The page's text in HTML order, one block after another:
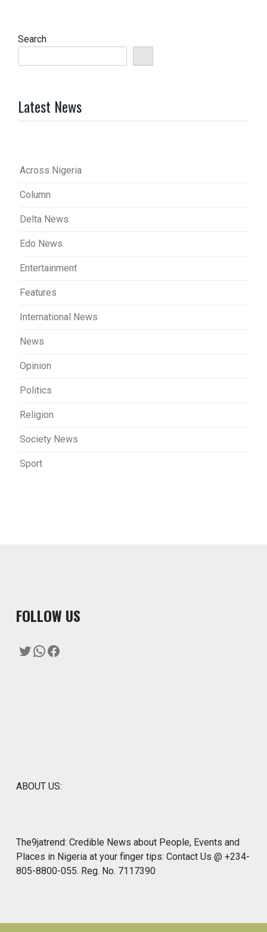
Search
Latest News
Across Nigeria
Column
Delta News
Edo News
Entertainment
Features
International News
News
Opinion
Politics
Religion
Society News
Sport
FOLLOW US
Twitter
WhatsApp
Facebook
ABOUT US:
The9jatrend: Credible News about People, Events and
Places in Nigeria at your finger tips: Contact Us @ +234-
805-8800-055. Reg. No. 7117390